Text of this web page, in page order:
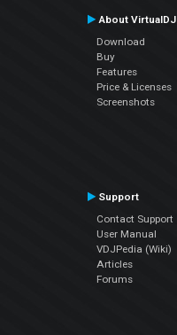
About VirtualDJ
Download
Buy
Features
Price & Licenses
Screenshots
Support
Contact Support
User Manual
VDJPedia (Wiki)
Articles
Forums